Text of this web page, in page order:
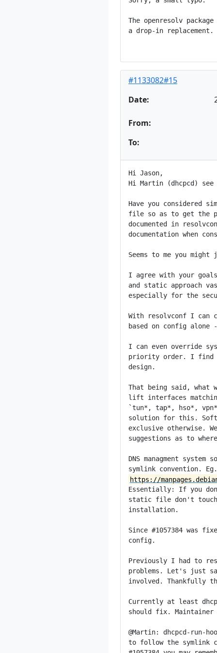
The openresolv
a drop-in replacement.
#1133082#15
Date:
From:
To:
Hi Jason,
Hi Martin (dhcpcd) see
Have you considered
file so as to get the
documented in
documentation when
Seems to me you
I agree with your
and static approach
especially for the
With resolvconf I can
based on config
I can even override
priority order. I find
design.
That being said, what
lift interfaces
`tun*, tap*, hso*,
solution for this.
exclusive otherwise.
suggestions as to
DNS managment
https://
Essentially: If you
static file don't
installation.
Since #1057384 was
config.
Previously I had to
problems. Let's just
involved. Thankfully
Currently at least
should fix. Maintainer
@Martin: dhcpcd-run-
to follow the symlink